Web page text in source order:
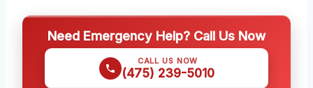
Need Emergency Help? Call Us Now
CALL US NOW
(475) 239-5010